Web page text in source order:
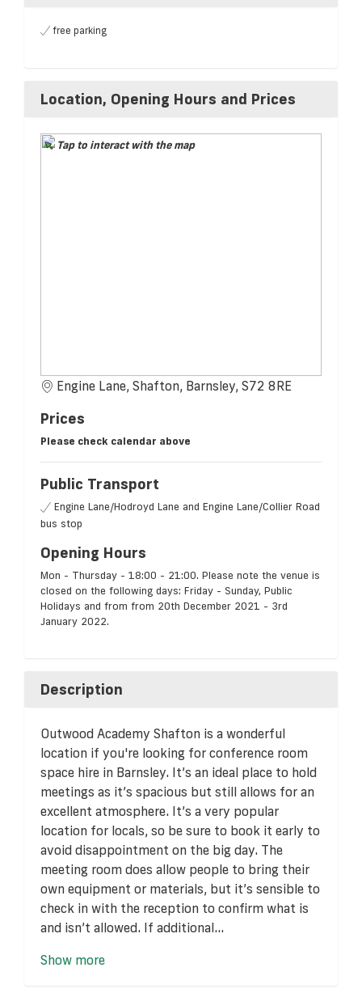
free parking
Location, Opening Hours and Prices
Tap to interact with the map
Engine Lane, Shafton, Barnsley, S72 8RE
Prices
Please check calendar above
Public Transport
Engine Lane/Hodroyd Lane and Engine Lane/Collier Road
bus stop
Opening Hours
Mon - Thursday - 18:00 - 21:00. Please note the venue is
closed on the following days: Friday - Sunday, Public
Holidays and from from 20th December 2021 - 3rd
January 2022.
Description
Outwood Academy Shafton is a wonderful
location if you're looking for conference room
space hire in Barnsley. It’s an ideal place to hold
meetings as it’s spacious but still allows for an
excellent atmosphere. It’s a very popular
location for locals, so be sure to book it early to
avoid disappointment on the big day. The
meeting room does allow people to bring their
own equipment or materials, but it’s sensible to
check in with the reception to confirm what is
and isn’t allowed. If additional...
Show more